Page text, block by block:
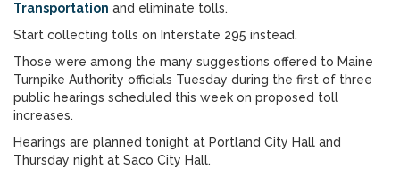
Transportation and eliminate tolls.
Start collecting tolls on Interstate 295 instead.
Those were among the many suggestions offered to Maine
Turnpike Authority officials Tuesday during the first of three
public hearings scheduled this week on proposed toll
increases.
Hearings are planned tonight at Portland City Hall and
Thursday night at Saco City Hall.